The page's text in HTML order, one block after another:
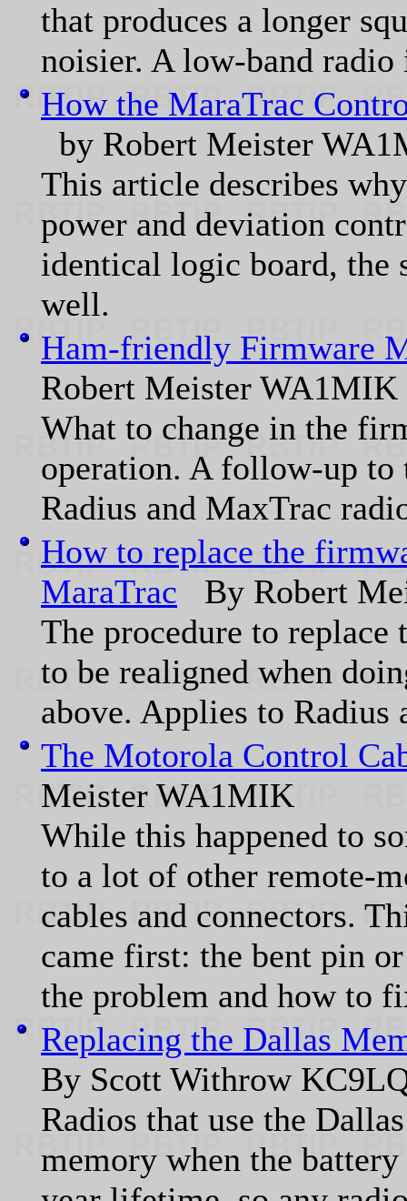
that produces a longer
noisier. A low-band radio
How the MaraTrac
by Robert Meister
This article describes
power and deviation
identical logic board, the
well.
Ham-friendly Firmware
Robert Meister WA1MIK
What to change in the
operation. A follow-up to
Radius and MaxTrac
How to replace the
MaraTrac By Robert
The procedure to
to be realigned when
above. Applies to Radius
The Motorola Control
Meister WA1MIK
While this happened to
to a lot of other remote-
cables and connectors.
came first: the bent pin
the problem and how to
Replacing the Dallas
By Scott Withrow
Radios that use the
memory when the battery